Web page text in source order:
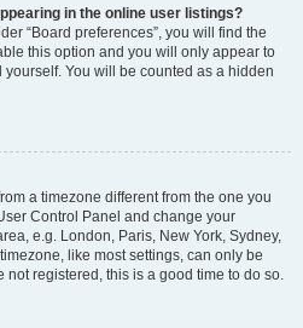
in the online user listings?
“Board preferences”, you will find the
this option and you will only appear to
You will be counted as a hidden
a timezone different from the one you
Control Panel and change your
e.g. London, Paris, New York, Sydney,
like most settings, can only be
not registered, this is a good time to do so.